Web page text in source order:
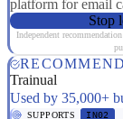
platform for email
Stop
Independent
Trainual
Used by 35,000+
SUPPORTS IN02